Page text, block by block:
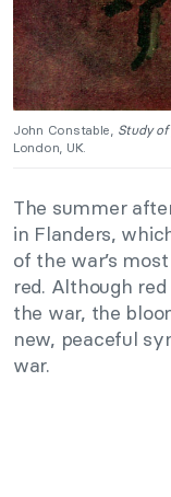
John Constable, Study of
London, UK.
The summer
in Flanders,
of the war’s
red. Although
the war, the
new, peaceful
war.